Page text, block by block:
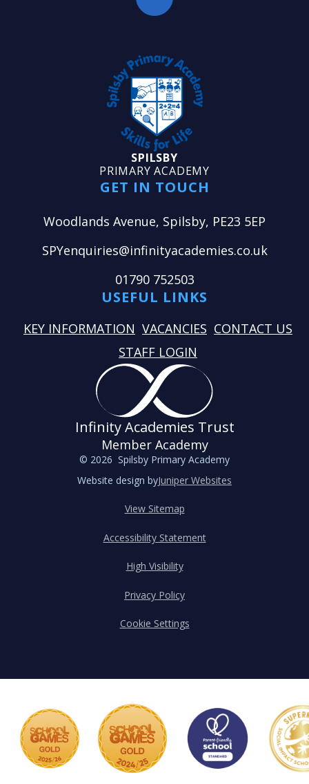
SPILSBY
PRIMARY ACADEMY
GET IN TOUCH
Woodlands Avenue, Spilsby, PE23 5EP
SPYenquiries@infinityacademies.co.uk
01790 752503
USEFUL LINKS
KEY INFORMATION VACANCIES CONTACT US
STAFF LOGIN
Infinity Academies Trust
Member Academy
© 2026 Spilsby Primary Academy
Website design byJuniper Websites
View Sitemap
Accessibility Statement
High Visibility
Privacy Policy
Cookie Settings